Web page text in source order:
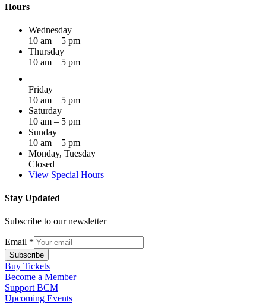
Hours
Wednesday
10 am – 5 pm
Thursday
10 am – 5 pm
Friday
10 am – 5 pm
Saturday
10 am – 5 pm
Sunday
10 am – 5 pm
Monday, Tuesday
Closed
View Special Hours
Stay Updated
Subscribe to our newsletter
Email *
Subscribe
Buy Tickets
Become a Member
Support BCM
Upcoming Events